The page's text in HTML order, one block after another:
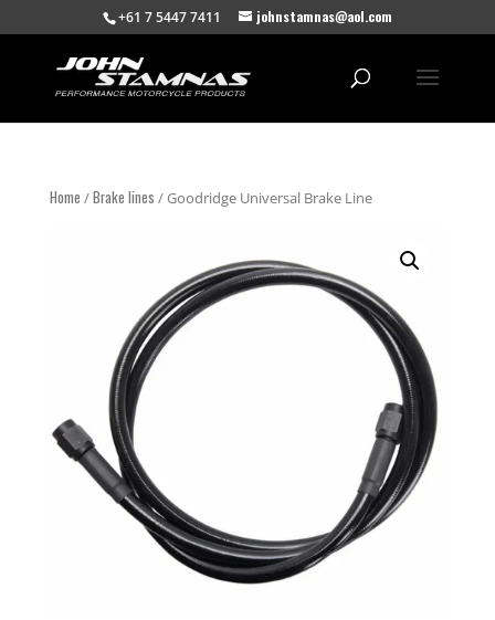
+61 7 5447 7411 johnstamnas@aol.com
Home /Brake lines / Goodridge Universal Brake Line